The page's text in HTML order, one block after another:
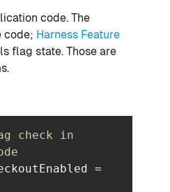
code. The
code; Harness Feature
flag state. Those are
check in